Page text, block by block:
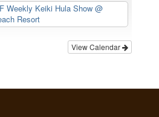
Weekly Keiki Hula Show@
Resort
View Calendar